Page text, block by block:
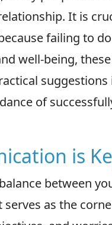
It is
failing to
well-being,
of
is
between
as the